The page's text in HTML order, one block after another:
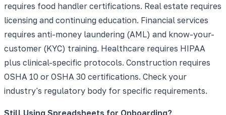
requires food handler certifications. Real estate requires
licensing and continuing education. Financial services
requires anti-money laundering (AML) and know-your-
customer (KYC) training. Healthcare requires HIPAA
plus clinical-specific protocols. Construction requires
OSHA 10 or OSHA 30 certifications. Check your
industry's regulatory body for specific requirements.
Still Using Spreadsheets for Onboarding?